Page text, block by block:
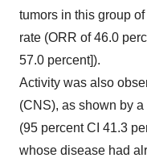
tumors in this group
rate (ORR of 46.0
57.0 percent]).
Activity was also
(CNS), as shown by
(95 percent CI 41.3
whose disease had